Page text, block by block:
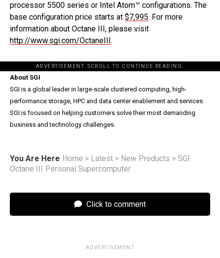
processor 5500 series or Intel Atom™ configurations. The
base configuration price starts at $7,995. For more
information about Octane III, please visit
http://www.sgi.com/OctaneIII.
ADVERTISEMENT. SCROLL TO CONTINUE READING.
About SGI
SGI is a global leader in large-scale clustered computing, high-
performance storage, HPC and data center enablement and services.
SGI is focused on helping customers solve their most demanding
business and technology challenges.
You Are Here Home > Latest > New Products > SGI
Octane III Personal Supercomputer
Click to comment
ADVERTISEMENT